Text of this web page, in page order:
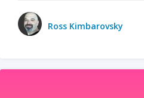
Ross Kimbarovsky